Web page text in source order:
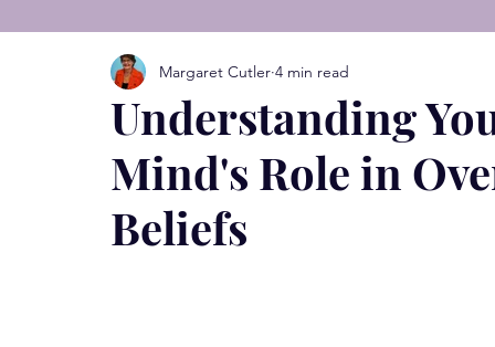
Composition Business Subconscious mind
mind body connection self improvement
subconscious mind techniques
Understanding
Mind's Role in
Beliefs
Margaret Cutler 4 min read